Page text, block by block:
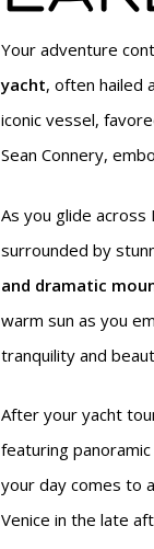
Your adventure
yacht, often hailed
iconic vessel,
Sean Connery,
As you glide across
surrounded by
and dramatic
warm sun as you
tranquility and
After your yacht
featuring
your day comes to
Venice in the late